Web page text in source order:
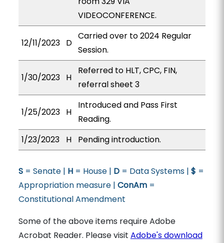
VIDEOCONFERENCE.
12/11/2023 D
Carried over to 2024 Regular
Session.
1/30/2023 H
Referred to HLT, CPC, FIN,
referral sheet 3
1/25/2023 H
Introduced and Pass First
Reading.
1/23/2023
H Pending introduction.
S= Senate | H= House | D= Data Systems | $ =
Appropriation measure | ConAm=
Constitutional Amendment
Some of the above items require Adobe
Acrobat Reader. Please visit Adobe's download